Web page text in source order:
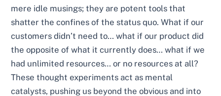
mere idle musings; they are potent tools that
shatter the confines of the status quo. What if our
customers didn’t need to… what if our product did
the opposite of what it currently does… what if we
had unlimited resources… or no resources at all?
These thought experiments act as mental
catalysts, pushing us beyond the obvious and into